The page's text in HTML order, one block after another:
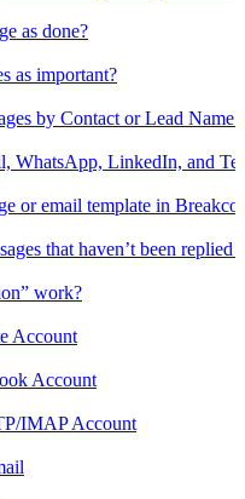
as done?
as important?
by Contact or Lead Name
WhatsApp, LinkedIn, and
or email template in
that haven’t been replied
work?
Account
Account
IMAP Account